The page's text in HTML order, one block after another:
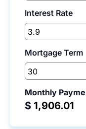
Interest Rate
Mortgage Term
Monthly
$